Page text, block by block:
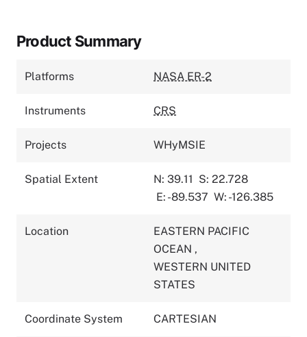
Product Summary
Platforms NASA ER-2
Instruments CRS
Projects WHyMSIE
Spatial Extent N: 39.11 S: 22.728
E: -89.537 W: -126.385
Location
EASTERN PACIFIC
OCEAN ,
WESTERN UNITED
STATES
Coordinate System CARTESIAN